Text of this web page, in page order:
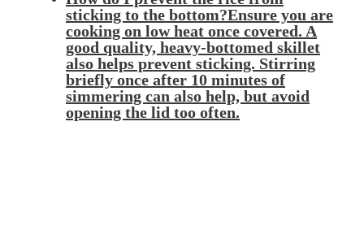
sticking to the bottom?Ensure you are
cooking on low heat once covered. A
good quality, heavy-bottomed skillet
also helps prevent sticking. Stirring
briefly once after 10 minutes of
simmering can also help, but avoid
opening the lid too often.